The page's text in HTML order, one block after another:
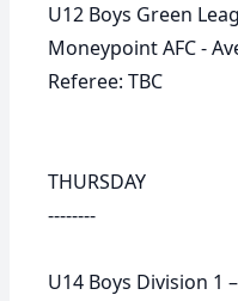
U12 Boys Green
Moneypoint AFC -
Referee: TBC
THURSDAY
--------
U14 Boys Division 1